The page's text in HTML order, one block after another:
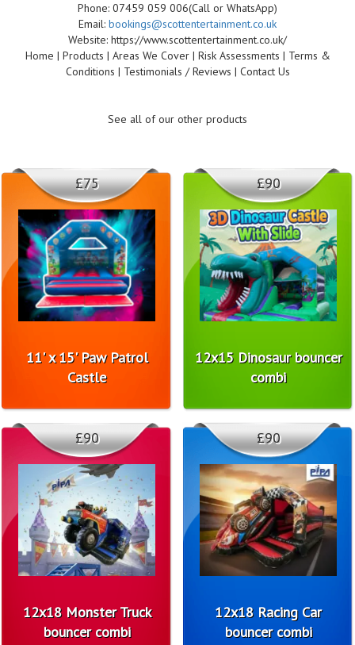
Phone: 07459 059 006(Call or WhatsApp)
Email: bookings@scottentertainment.co.uk
Website: https://www.scottentertainment.co.uk/
Home | Products | Areas We Cover | Risk Assessments | Terms &
Conditions | Testimonials / Reviews | Contact Us
See all of our other products
11' x 15' Paw Patrol
Castle
£75
12x15 Dinosaur bouncer
combi
£90
12x18 Monster Truck
bouncer combi
£90
12x18 Racing Car
bouncer combi
£90